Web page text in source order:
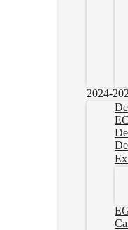
2024-